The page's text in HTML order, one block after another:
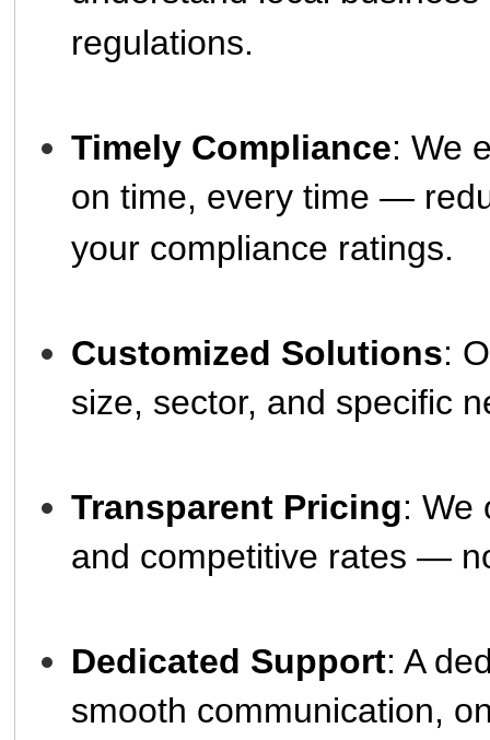
regulations.
Timely Compliance: We
on time, every time —
your compliance ratings.
Customized Solutions:
size, sector, and specific
Transparent Pricing: We
and competitive rates —
Dedicated Support: A
smooth communication,